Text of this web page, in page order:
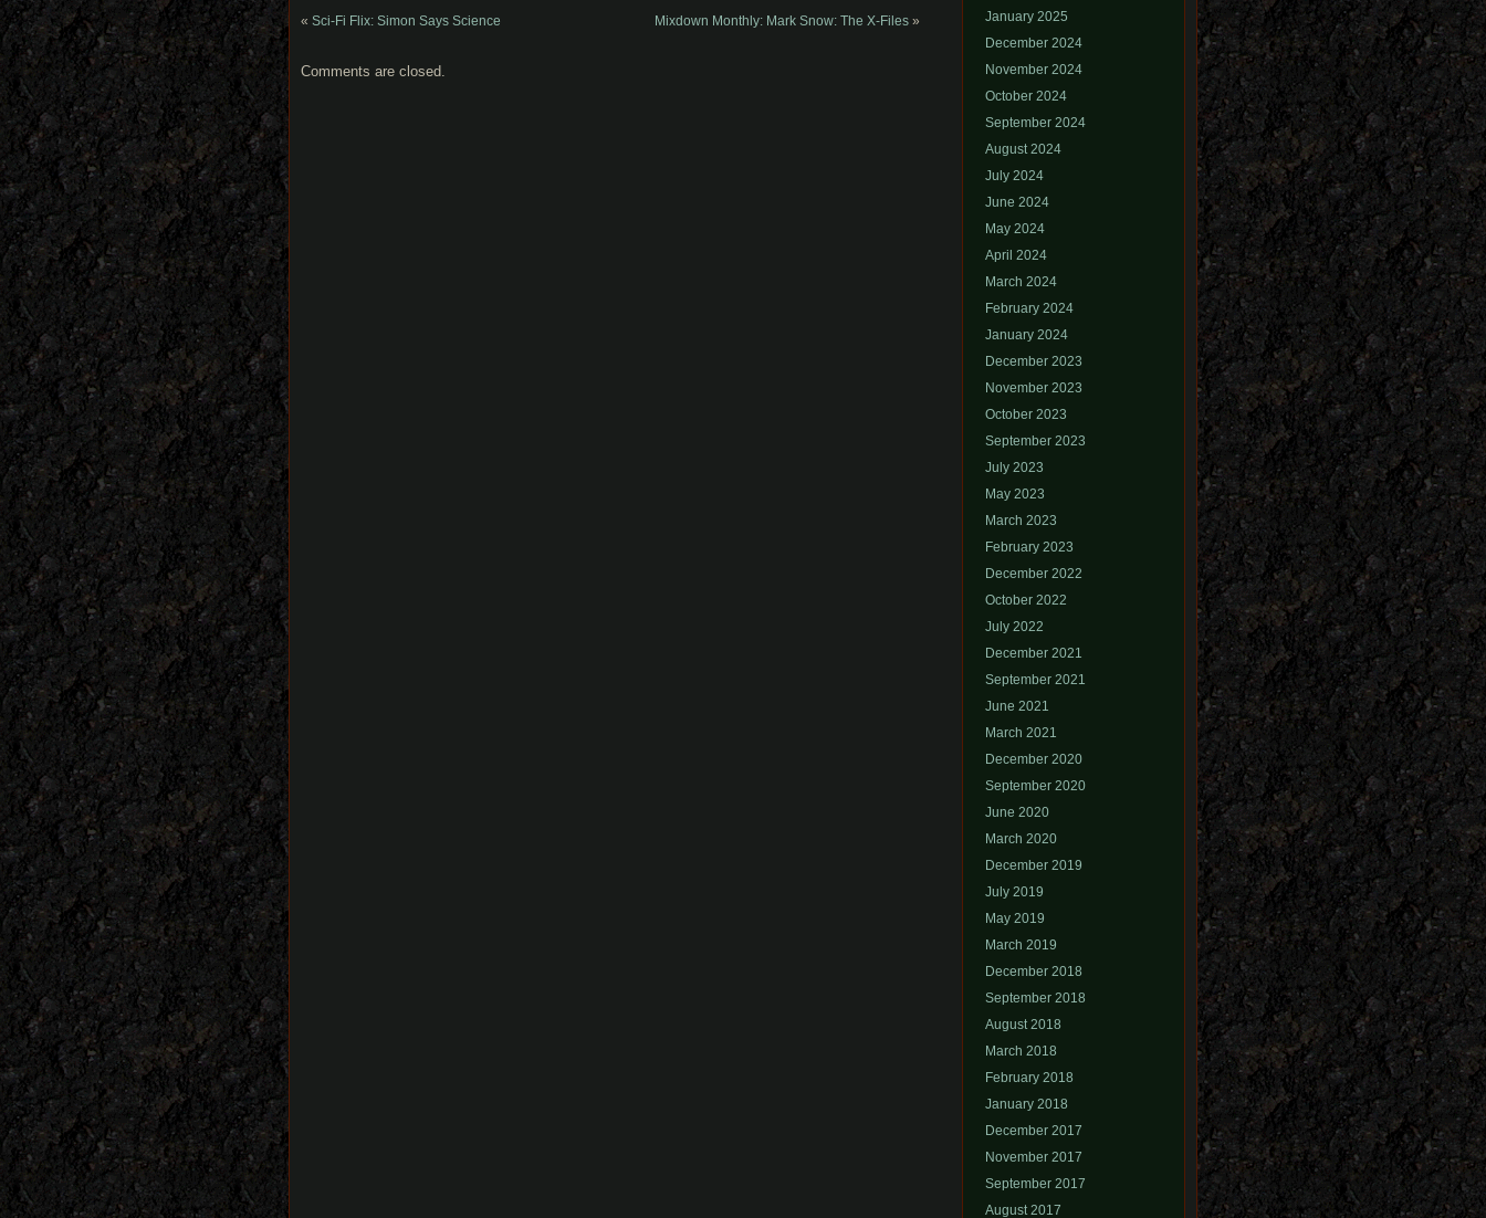
« Sci-Fi Flix: Simon Says Science Mixdown Monthly: Mark Snow: The X-Files »
Comments are closed.
January 2025
December 2024
November 2024
October 2024
September 2024
August 2024
July 2024
June 2024
May 2024
April 2024
March 2024
February 2024
January 2024
December 2023
November 2023
October 2023
September 2023
July 2023
May 2023
March 2023
February 2023
December 2022
October 2022
July 2022
December 2021
September 2021
June 2021
March 2021
December 2020
September 2020
June 2020
March 2020
December 2019
July 2019
May 2019
March 2019
December 2018
September 2018
August 2018
March 2018
February 2018
January 2018
December 2017
November 2017
September 2017
August 2017